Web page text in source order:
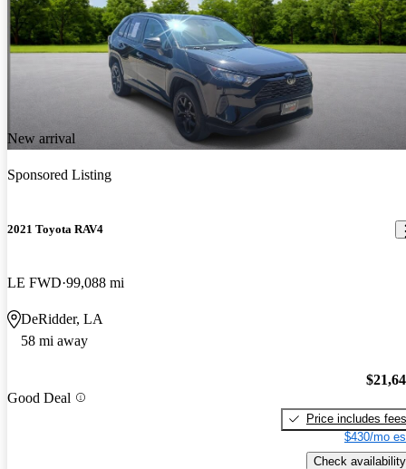
New arrival
Sponsored Listing
2021 Toyota RAV4
LE FWD 99,088 mi
DeRidder, LA
58 mi away
Good Deal
Price includes fees
$430/mo
Check availability